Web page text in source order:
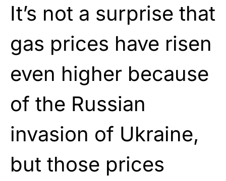
It’s not a surprise that
gas prices have risen
even higher because
of the Russian
invasion of Ukraine,
but those prices